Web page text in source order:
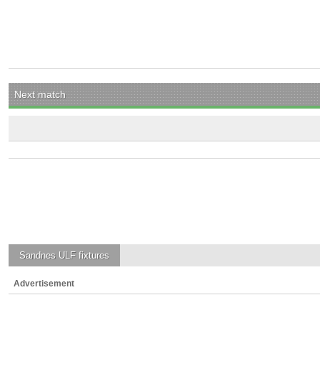
Next match
Sandnes ULFfixtures
Advertisement